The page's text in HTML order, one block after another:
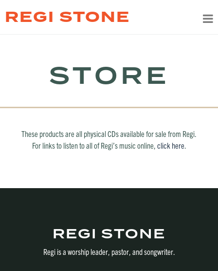
REGI STONE
STORE
These products are all physical CDs available for sale from Regi.
For links to listen to all of Regi’s music online, click here.
REGI STONE
Regi is a worship leader, pastor, and songwriter.